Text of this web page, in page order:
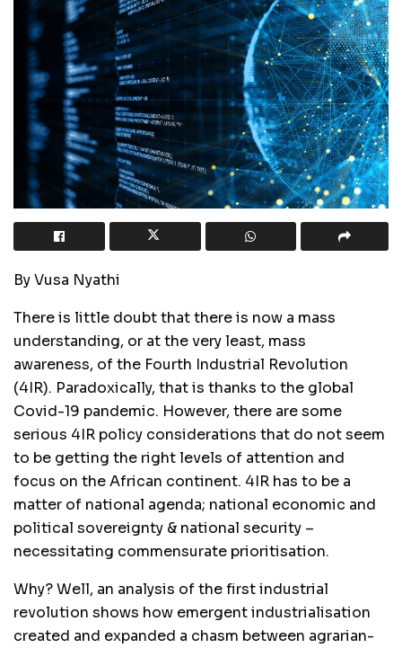
By Vusa Nyathi
There is little doubt that there is now a mass
understanding, or at the very least, mass
awareness, of the Fourth Industrial Revolution
(4IR). Paradoxically, that is thanks to the global
Covid-19 pandemic. However, there are some
serious 4IR policy considerations that do not seem
to be getting the right levels of attention and
focus on the African continent. 4IR has to be a
matter of national agenda; national economic and
political sovereignty & national security –
necessitating commensurate prioritisation.
Why? Well, an analysis of the first industrial
revolution shows how emergent industrialisation
created and expanded a chasm between agrarian-